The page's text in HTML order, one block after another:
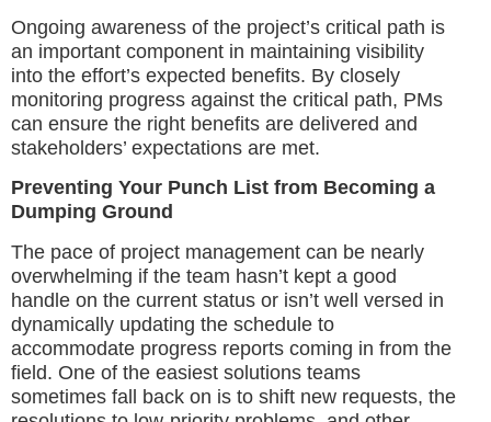
Ongoing awareness of the project’s critical path is
an important component in maintaining visibility
into the effort’s expected benefits. By closely
monitoring progress against the critical path, PMs
can ensure the right benefits are delivered and
stakeholders’ expectations are met.
Preventing Your Punch List from Becoming a
Dumping Ground
The pace of project management can be nearly
overwhelming if the team hasn’t kept a good
handle on the current status or isn’t well versed in
dynamically updating the schedule to
accommodate progress reports coming in from the
field. One of the easiest solutions teams
sometimes fall back on is to shift new requests, the